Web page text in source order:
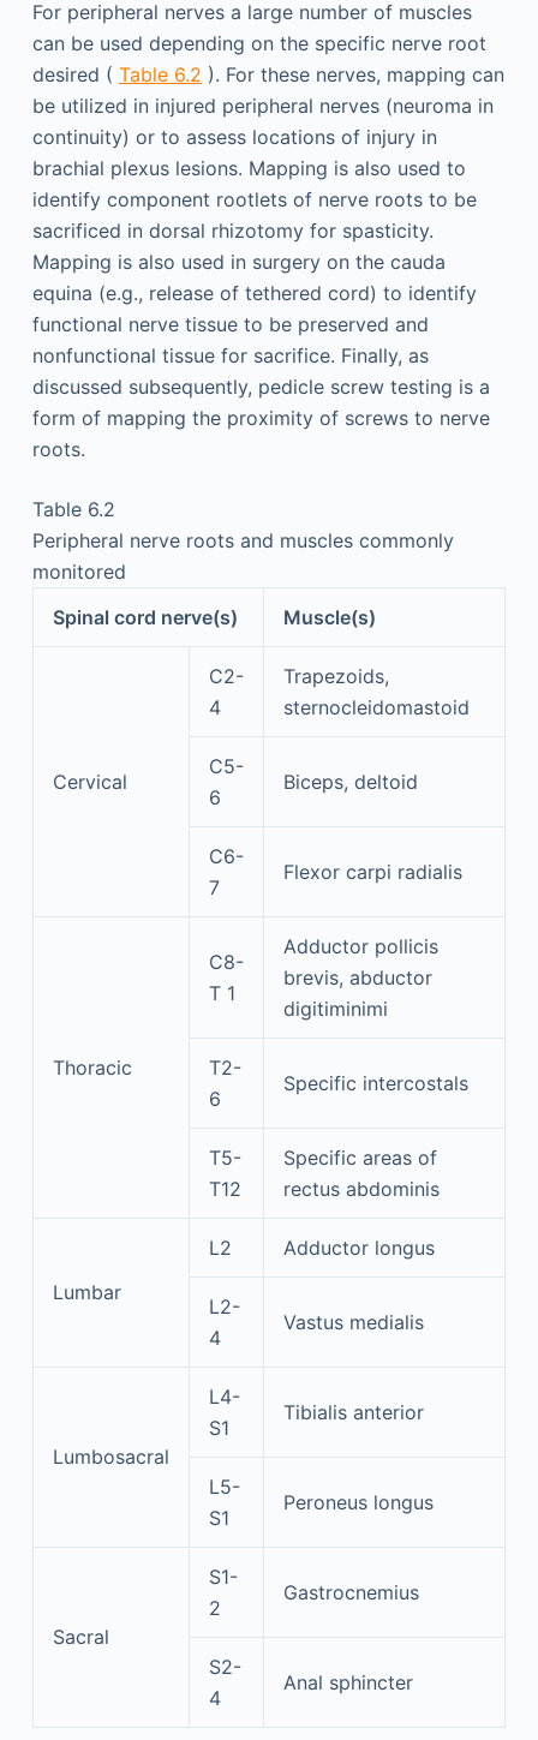
For peripheral nerves a large number of muscles
can be used depending on the specific nerve root
desired ( Table 6.2 ). For these nerves, mapping can
be utilized in injured peripheral nerves (neuroma in
continuity) or to assess locations of injury in
brachial plexus lesions. Mapping is also used to
identify component rootlets of nerve roots to be
sacrificed in dorsal rhizotomy for spasticity.
Mapping is also used in surgery on the cauda
equina (e.g., release of tethered cord) to identify
functional nerve tissue to be preserved and
nonfunctional tissue for sacrifice. Finally, as
discussed subsequently, pedicle screw testing is a
form of mapping the proximity of screws to nerve
roots.
Table 6.2
Peripheral nerve roots and muscles commonly
monitored
Spinal cord nerve(s)
Muscle(s)
Cervical
C2-
4
Trapezoids,
sternocleidomastoid
C5-
6
Biceps, deltoid
C6-
7
Flexor carpi radialis
Thoracic
C8-
T 1
Adductor pollicis
brevis, abductor
digitiminimi
T2-
6
Specific intercostals
T5-
T12
Specific areas of
rectus abdominis
Lumbar
L2 Adductor longus
L2-
4
Vastus medialis
Lumbosacral
L4-
S1
Tibialis anterior
L5-
S1
Peroneus longus
Sacral
S1-
2
Gastrocnemius
S2-
4
Anal sphincter